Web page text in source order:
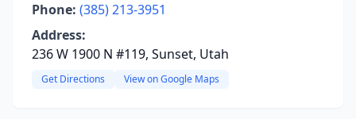
Phone: (385) 213-3951
Address:
236 W 1900 N #119, Sunset, Utah
Get Directions View on Google Maps